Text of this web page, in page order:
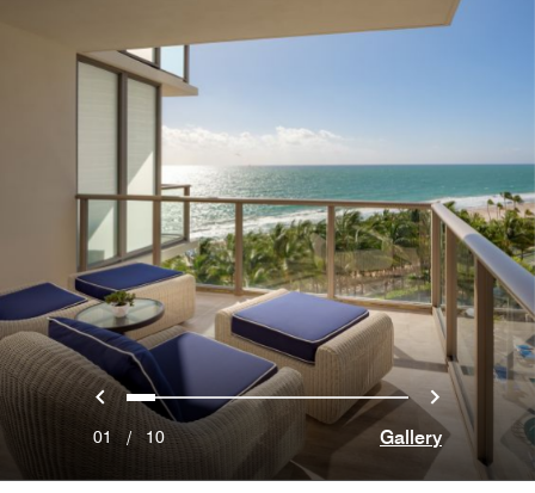
Previous
0 1 2 3 4 5 6 7 8 9 Next
01 /10 Gallery